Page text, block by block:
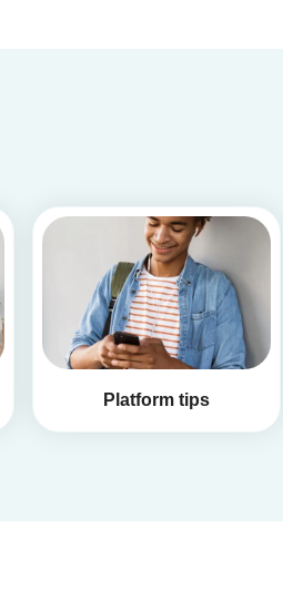
Platform tips